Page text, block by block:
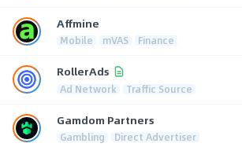
Affmine
Mobile mVAS Finance
RollerAds
Ad Network Traffic Source
Gamdom Partners
Gambling Direct Advertiser